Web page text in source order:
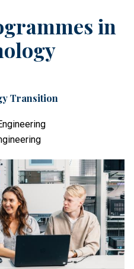
in
Transition